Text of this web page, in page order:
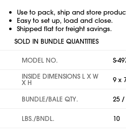
Use to pack, ship and store
Easy to set up, load and close.
Shipped flat for freight savings.
SOLD IN BUNDLE QUANTITIES
MODEL NO.
S-
INSIDE DIMENSIONS L X W
X H 9 x
BUNDLE/BALE QTY. 25 /
LBS./BNDL. 10